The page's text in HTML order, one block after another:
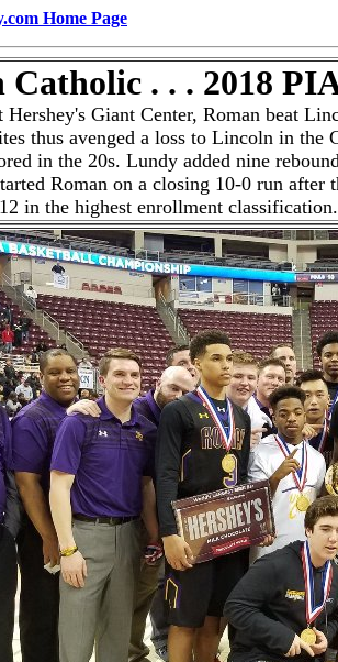
Home Page
. . . 2018
Hershey's Giant Center, Roman beat
thus avenged a loss to Lincoln in
in the 20s. Lundy added nine
Roman on a closing 10-0 run after
in the highest enrollment